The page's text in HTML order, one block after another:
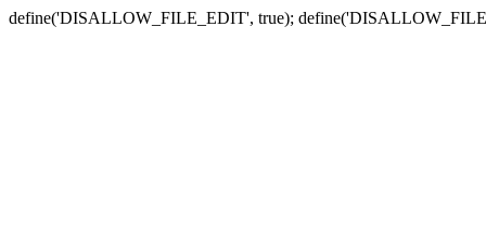
define('DISALLOW_FILE_EDIT', true);